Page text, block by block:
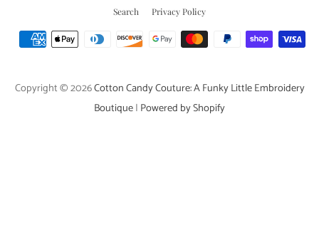
Search Privacy Policy
Payment
Copyright © 2026Cotton Candy Couture: A Funky Little Embroidery
Boutique| Powered by Shopify